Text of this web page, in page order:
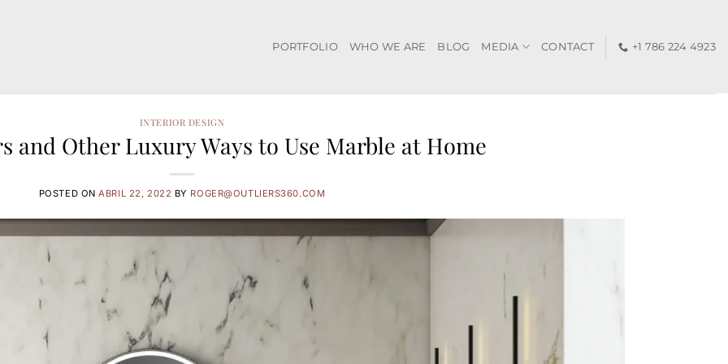
PORTFOLIO WHO WE ARE BLOG MEDIA CONTACT +1 786 224 4923
INTERIOR DESIGN
and Other Luxury Ways to Use Marble at Home
POSTED ONABRIL 22, 2022 BY ROGER@OUTLIERS360.COM